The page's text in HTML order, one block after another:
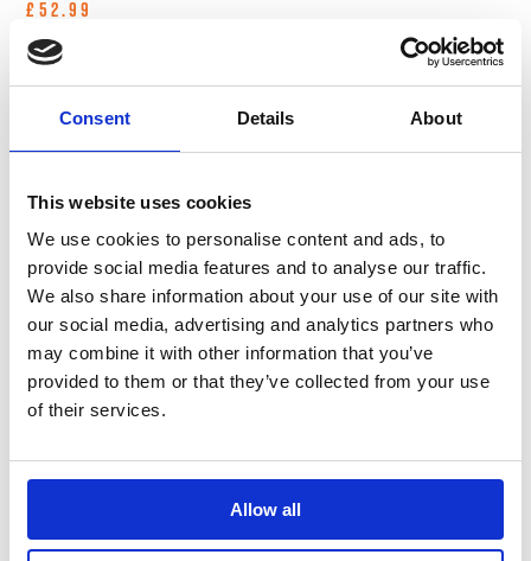
Consent Details About
This website uses cookies
We use cookies to personalise content and ads, to
provide social media features and to analyse our traffic.
We also share information about your use of our site with
our social media, advertising and analytics partners who
may combine it with other information that you’ve
provided to them or that they’ve collected from your use
of their services.
Allow all
£52.99
In Stock
B-G Racing - 2.5 Inch
Digital Tyre
Pressure Gauge - 0-
Tyre Management
£39.99
In Stock
B-G Racing - 2.5 Inch
Tyre Pressure Gauge
Tyre Management
£44.99